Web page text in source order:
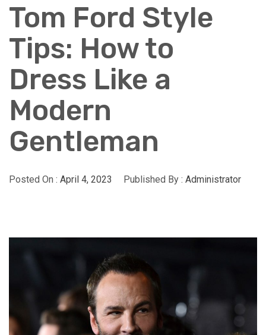
Tom Ford Style
Tips: How to
Dress Like a
Modern
Gentleman
Posted On : April 4, 2023 Published By : Administrator